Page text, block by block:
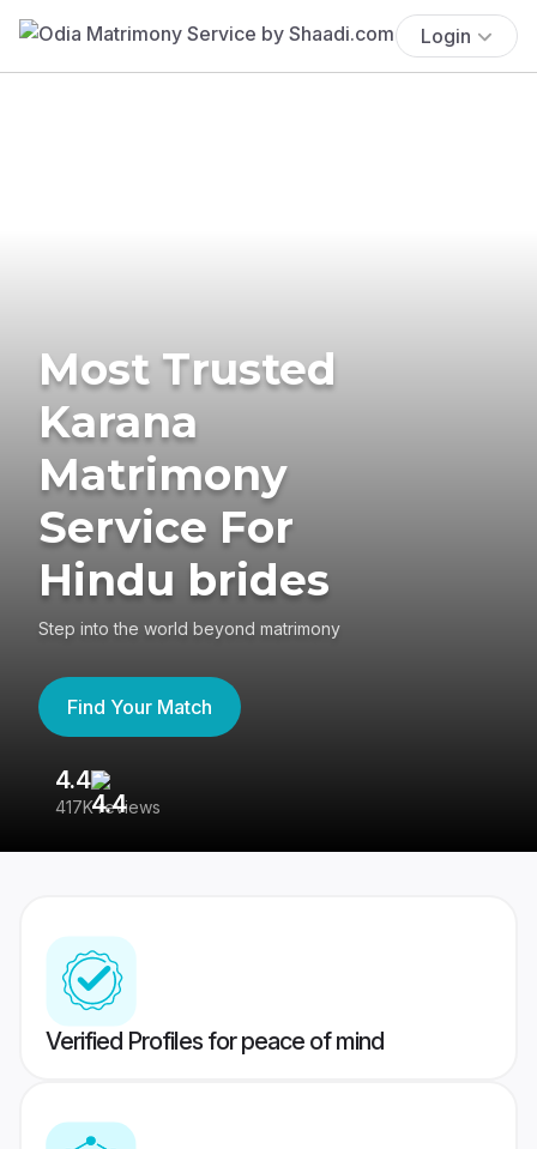
Login
Most Trusted
Karana
Matrimony
Service For
Hindu brides
Step into the world beyond matrimony
Find Your Match
4.4
417K reviews
Verified Profiles for peace of mind